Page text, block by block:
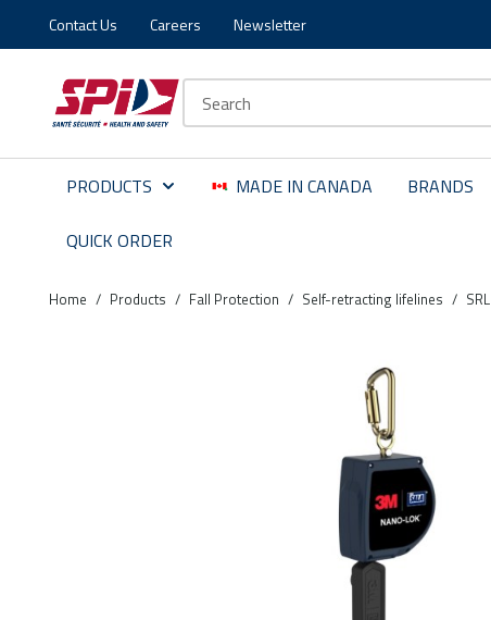
Skip to main content
Skip to menu
Skip to footer
Contact Us Careers Newsletter
PRODUCTS MADE IN CANADA BRANDS
QUICK ORDER
Home / Products / Fall Protection / Self-retracting lifelines / SRL